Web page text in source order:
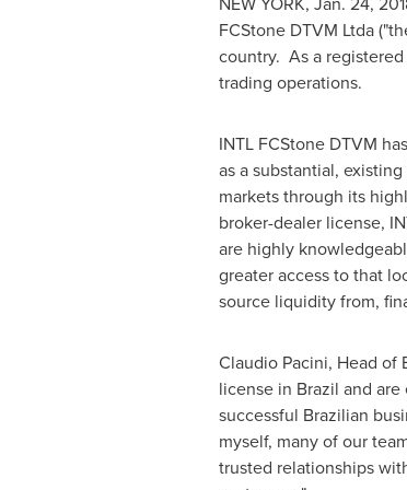
FCStone DTVM Ltda
country. As a
trading operations.
INTL FCStone DTVM
as a substantial,
markets through its
broker-dealer license,
are highly
greater access to that
source liquidity from,
Claudio Pacini, Head of
license in Brazil and
successful Brazilian
myself, many of our
trusted relationships